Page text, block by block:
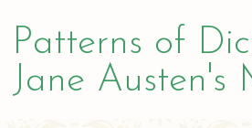
Patterns of
Jane Austen's